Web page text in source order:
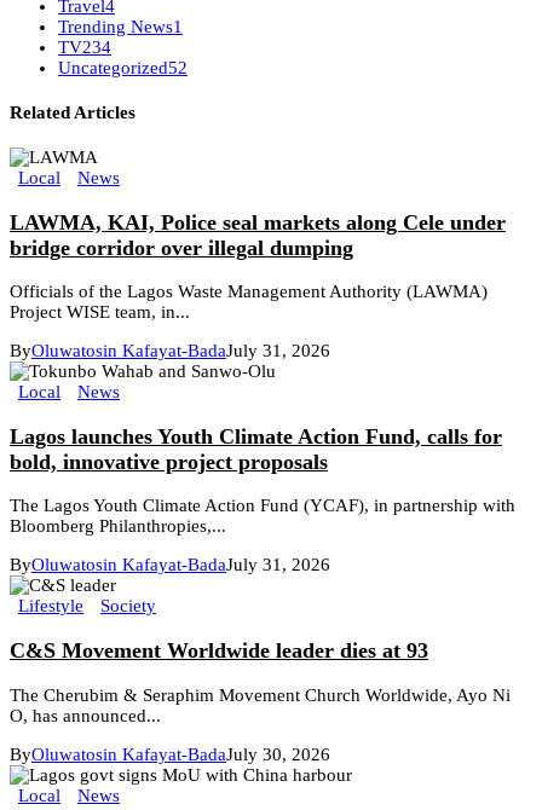
Travel4
Trending News1
TV234
Uncategorized52
Related Articles
Local News
LAWMA, KAI, Police seal markets along Cele under
bridge corridor over illegal dumping
Officials of the Lagos Waste Management Authority (LAWMA)
Project WISE team, in...
ByOluwatosin Kafayat-BadaJuly 31, 2026
Local News
Lagos launches Youth Climate Action Fund, calls for
bold, innovative project proposals
The Lagos Youth Climate Action Fund (YCAF), in partnership with
Bloomberg Philanthropies,...
ByOluwatosin Kafayat-BadaJuly 31, 2026
Lifestyle Society
C&S Movement Worldwide leader dies at 93
The Cherubim & Seraphim Movement Church Worldwide, Ayo Ni
O, has announced...
ByOluwatosin Kafayat-BadaJuly 30, 2026
Local News